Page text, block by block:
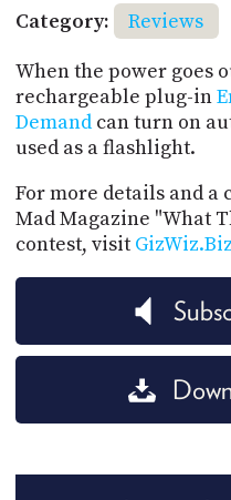
Category:
Reviews
When the power goes
rechargeable plug-in
Demandcan turn on
used as a flashlight.
For more details and a
Mad Magazine "What
contest, visit GizWiz.Biz